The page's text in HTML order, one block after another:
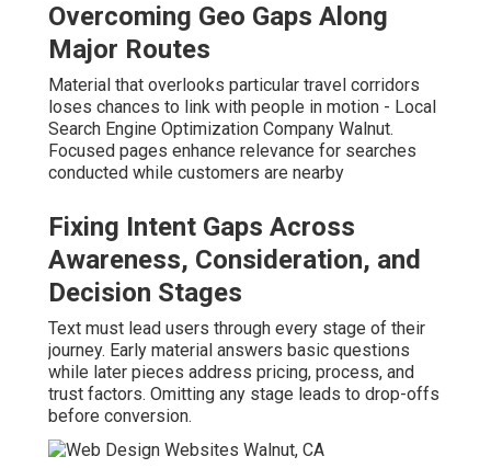
Overcoming Geo Gaps Along
Major Routes
Material that overlooks particular travel corridors
loses chances to link with people in motion - Local
Search Engine Optimization Company Walnut.
Focused pages enhance relevance for searches
conducted while customers are nearby
Fixing Intent Gaps Across
Awareness, Consideration, and
Decision Stages
Text must lead users through every stage of their
journey. Early material answers basic questions
while later pieces address pricing, process, and
trust factors. Omitting any stage leads to drop-offs
before conversion.